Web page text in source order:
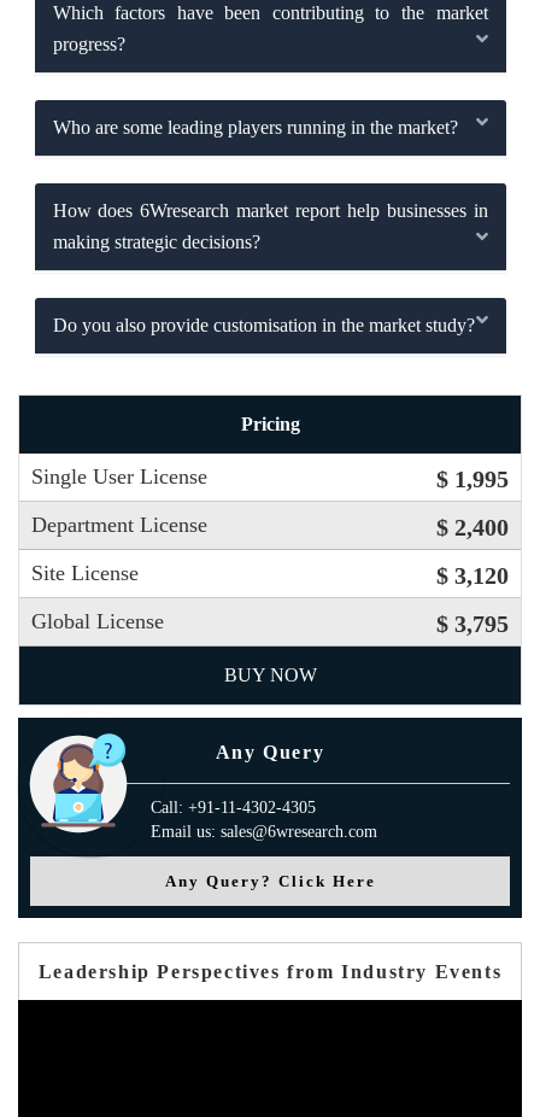
Which factors have been contributing to the market
progress?
Who are some leading players running in the market?
How does 6Wresearch market report help businesses in
making strategic decisions?
Do you also provide customisation in the market study?
Pricing
Single User License $ 1,995
Department License $ 2,400
Site License $ 3,120
Global License $ 3,795
BUY NOW
Any Query
Call: +91-11-4302-4305
Email us: sales@6wresearch.com
Any Query? Click Here
Leadership Perspectives from Industry Events